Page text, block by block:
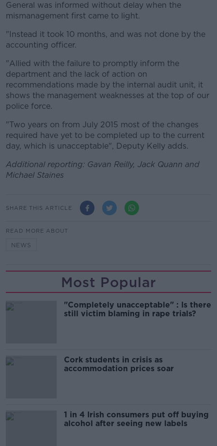
General was informed without delay when the
mismanagement first came to light.
"Instead it took 10 months, and was not done by the
accounting officer.
"Allied with the failure to promptly inform the
department and the lack of action on
recommendations made by the internal audit unit, it
shows the management weaknesses at the top of our
police force.
"Two years on from July 2015 most of the changes
required have yet to be completed up to the current
day, which is unacceptable", Deputy Kelly adds.
Additional reporting: Gavan Reilly, Jack Quann and
Michael Staines
SHARE THIS ARTICLE
READ MORE ABOUT
NEWS
Most Popular
"Completely unacceptable" : Is there
still victim blaming in rape trials?
Cork students in crisis as
accommodation prices soar
1 in 4 Irish consumers put off buying
alcohol after seeing new labels